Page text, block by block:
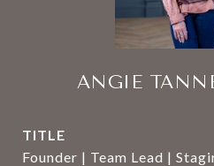
ANGIE
TITLE
Founder | Team Lead |